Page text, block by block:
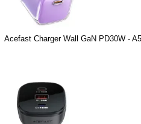
Acefast Charger Wall GaN PD30W -